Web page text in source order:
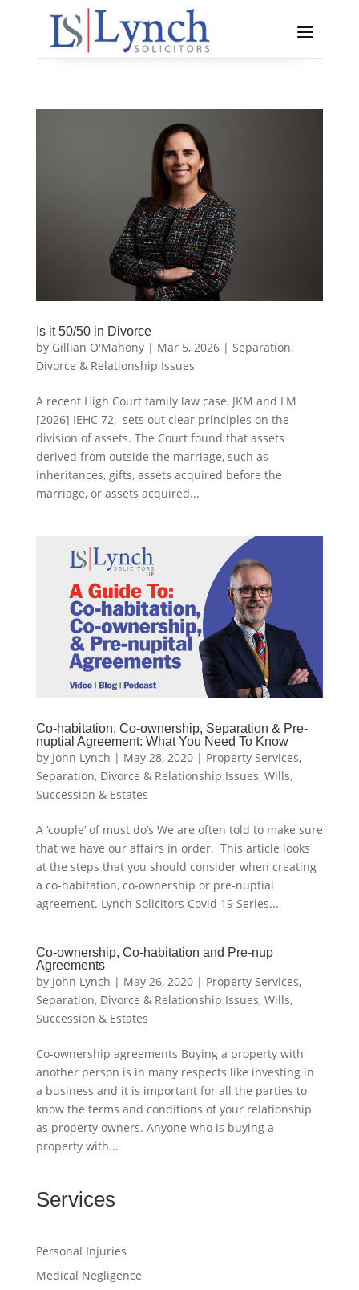
Is it 50/50 in Divorce
by Gillian O'Mahony| Mar 5, 2026| Separation,
Divorce & Relationship Issues
A recent High Court family law case, JKM and LM
[2026] IEHC 72, sets out clear principles on the
division of assets. The Court found that assets
derived from outside the marriage, such as
inheritances, gifts, assets acquired before the
marriage, or assets acquired...
Co-habitation, Co-ownership, Separation & Pre-
nuptial Agreement: What You Need To Know
by John Lynch | May 28, 2020| Property Services,
Separation, Divorce & Relationship Issues, Wills,
Succession & Estates
A ‘couple’ of must do’s We are often told to make sure
that we have our affairs in order. This article looks
at the steps that you should consider when creating
a co-habitation, co-ownership or pre-nuptial
agreement. Lynch Solicitors Covid 19 Series...
Co-ownership, Co-habitation and Pre-nup
Agreements
by John Lynch | May 26, 2020| Property Services,
Separation, Divorce & Relationship Issues, Wills,
Succession & Estates
Co-ownership agreements Buying a property with
another person is in many respects like investing in
a business and it is important for all the parties to
know the terms and conditions of your relationship
as property owners. Anyone who is buying a
property with...
Services
Personal Injuries
Medical Negligence